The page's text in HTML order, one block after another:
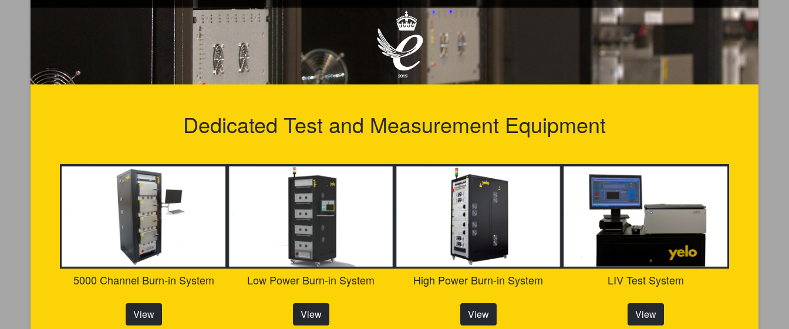
Dedicated Test and Measurement Equipment
5000 Channel Burn-in System
View
Low Power Burn-in System
View
High Power Burn-in System
View
LIV Test System
View